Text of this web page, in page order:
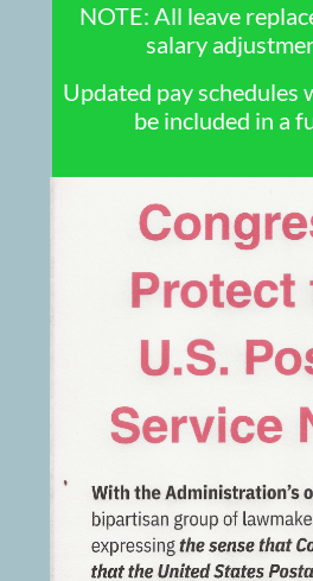
NOTE: All leave
salary
Updated pay schedules
be included in a